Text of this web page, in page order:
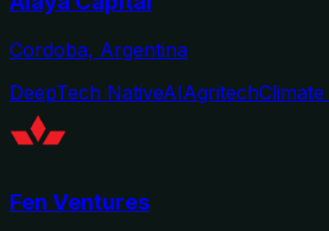
Cordoba, Argentina
DeepTech NativeAIAgritech
Fen Ventures